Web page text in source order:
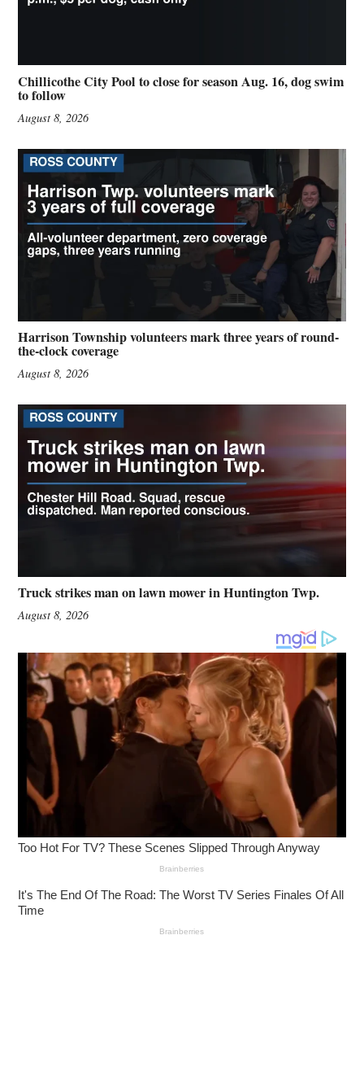
Chillicothe City Pool to close for season Aug. 16, dog swim
to follow
August 8, 2026
Harrison Township volunteers mark three years of round-
the-clock coverage
August 8, 2026
Truck strikes man on lawn mower in Huntington Twp.
August 8, 2026